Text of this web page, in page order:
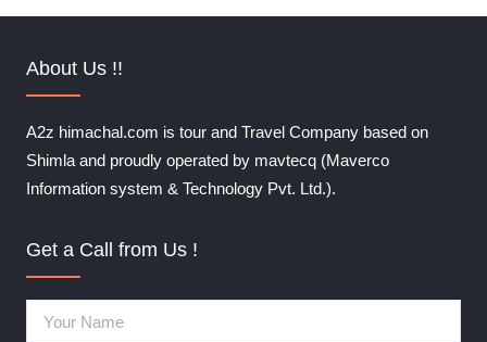
About Us !!
A2z himachal.com is tour and Travel Company based on
Shimla and proudly operated by mavtecq (Maverco
Information system & Technology Pvt. Ltd.).
Get a Call from Us !